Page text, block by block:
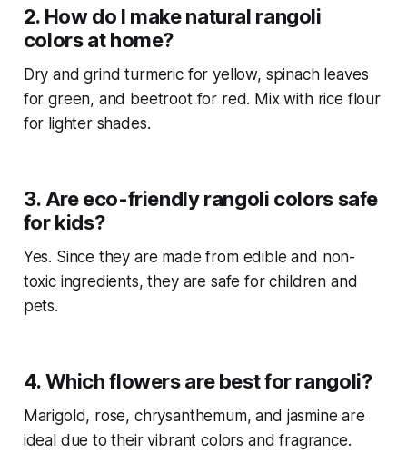
2. How do I make natural rangoli
colors at home?
Dry and grind turmeric for yellow, spinach leaves
for green, and beetroot for red. Mix with rice flour
for lighter shades.
3. Are eco-friendly rangoli colors safe
for kids?
Yes. Since they are made from edible and non-
toxic ingredients, they are safe for children and
pets.
4. Which flowers are best for rangoli?
Marigold, rose, chrysanthemum, and jasmine are
ideal due to their vibrant colors and fragrance.